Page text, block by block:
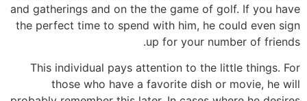
and gatherings and on the the game of golf. If you have
the perfect time to spend with him, he could even sign
up for your number of friends.
This individual pays attention to the little things. For
those who have a favorite dish or movie, he will